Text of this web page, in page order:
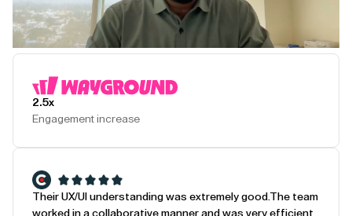
2.5x
Engagement increase
Their UX/UI understanding was extremely good. The team
worked in a collaborative manner and was very efficient